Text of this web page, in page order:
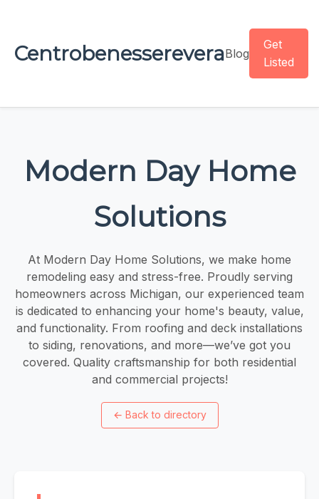
CentrobenessereveraBlog
Get
Listed
Modern Day Home
Solutions
At Modern Day Home Solutions, we make home
remodeling easy and stress-free. Proudly serving
homeowners across Michigan, our experienced team
is dedicated to enhancing your home's beauty, value,
and functionality. From roofing and deck installations
to siding, renovations, and more—we’ve got you
covered. Quality craftsmanship for both residential
and commercial projects!
← Back to directory